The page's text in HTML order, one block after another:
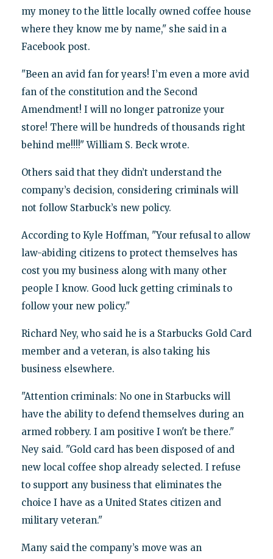
my money to the little locally owned coffee house
where they know me by name," she said in a
Facebook post.
"Been an avid fan for years! I’m even a more avid
fan of the constitution and the Second
Amendment! I will no longer patronize your
store! There will be hundreds of thousands right
behind me!!!!" William S. Beck wrote.
Others said that they didn’t understand the
company’s decision, considering criminals will
not follow Starbuck’s new policy.
According to Kyle Hoffman, "Your refusal to allow
law-abiding citizens to protect themselves has
cost you my business along with many other
people I know. Good luck getting criminals to
follow your new policy."
Richard Ney, who said he is a Starbucks Gold Card
member and a veteran, is also taking his
business elsewhere.
"Attention criminals: No one in Starbucks will
have the ability to defend themselves during an
armed robbery. I am positive I won't be there."
Ney said. "Gold card has been disposed of and
new local coffee shop already selected. I refuse
to support any business that eliminates the
choice I have as a United States citizen and
military veteran."
Many said the company’s move was an